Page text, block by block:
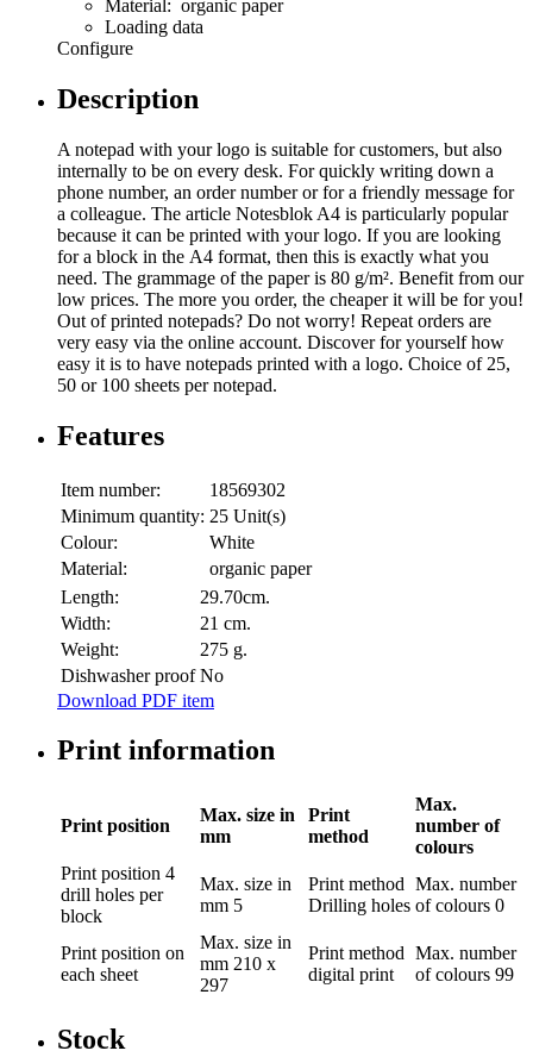
Material: organic paper
Loading data
Configure
Description
A notepad with your logo is suitable for customers, but also
internally to be on every desk. For quickly writing down a
phone number, an order number or for a friendly message for
a colleague. The article Notesblok A4 is particularly popular
because it can be printed with your logo. If you are looking
for a block in the A4 format, then this is exactly what you
need. The grammage of the paper is 80 g/m². Benefit from our
low prices. The more you order, the cheaper it will be for you!
Out of printed notepads? Do not worry! Repeat orders are
very easy via the online account. Discover for yourself how
easy it is to have notepads printed with a logo. Choice of 25,
50 or 100 sheets per notepad.
Features
Item number:
18569302
Minimum quantity: 25 Unit(s)
Colour:
White
Material:
organic paper
Length:
29.70cm.
Width:
21 cm.
Weight:
275 g.
Dishwasher proof No
Download PDF item
Print information
Print position
Max. size in
mm
Print
method
Max.
number of
colours
Print position 4
drill holes per
block
Max. size in
mm 5
Print method
Drilling holes
Max. number
of colours 0
Print position on
each sheet
Max. size in
mm 210 x
297
Print method
digital print
Max. number
of colours 99
Stock